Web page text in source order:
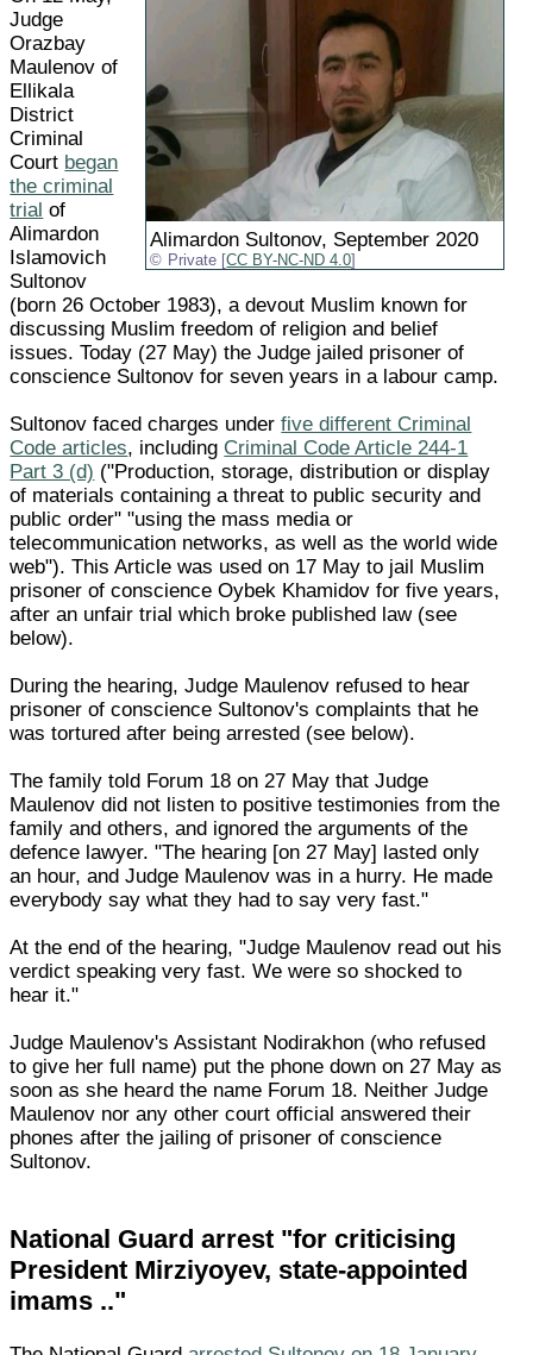
Alimardon Sultonov, September 2020
Private [CC BY-NC-ND 4.0
Judge
Orazbay
Maulenov of
Ellikala
District
Criminal
Court began
the criminal
trial of
Alimardon
Islamovich
Sultonov
(born 26 October 1983), a devout Muslim known for
discussing Muslim freedom of religion and belief
issues. Today (27 May) the Judge jailed prisoner of
conscience Sultonov for seven years in a labour camp.
Sultonov faced charges underfive different Criminal
Code articles, including Criminal Code Article 244-1
Part 3 (d) ("Production, storage, distribution or display
of materials containing a threat to public security and
public order" "using the mass media or
telecommunication networks, as well as the world wide
web"). This Article was used on 17 May to jail Muslim
prisoner of conscience Oybek Khamidov for five years,
after an unfair trial which broke published law (see
below).
During the hearing, Judge Maulenov refused to hear
prisoner of conscience Sultonov's complaints that he
was tortured after being arrested (see below).
The family told Forum 18 on 27 May that Judge
Maulenov did not listen to positive testimonies from the
family and others, and ignored the arguments of the
defence lawyer. "The hearing [on 27 May] lasted only
an hour, and Judge Maulenov was in a hurry. He made
everybody say what they had to say very fast."
At the end of the hearing, "Judge Maulenov read out his
verdict speaking very fast. We were so shocked to
hear it."
Judge Maulenov's Assistant Nodirakhon (who refused
to give her full name) put the phone down on 27 May as
soon as she heard the name Forum 18. Neither Judge
Maulenov nor any other court official answered their
phones after the jailing of prisoner of conscience
Sultonov.
National Guard arrest "for criticising
President Mirziyoyev, state-appointed
imams .."